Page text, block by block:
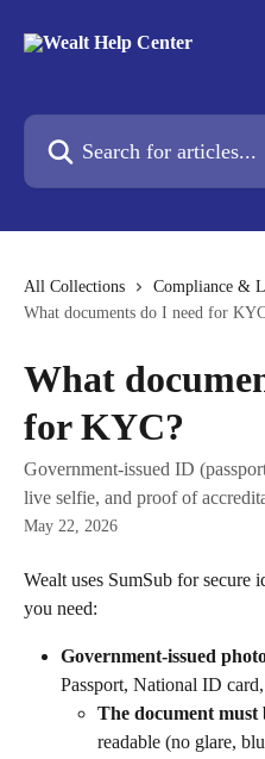
Search for articles...
All Collections
Compliance &
What documents do I need for
What
for KYC?
Government-issued ID
live selfie, and proof of
May 22, 2026
Wealt uses SumSub for
you need:
Government-issued
Passport, National ID
The document must
readable (no glare,